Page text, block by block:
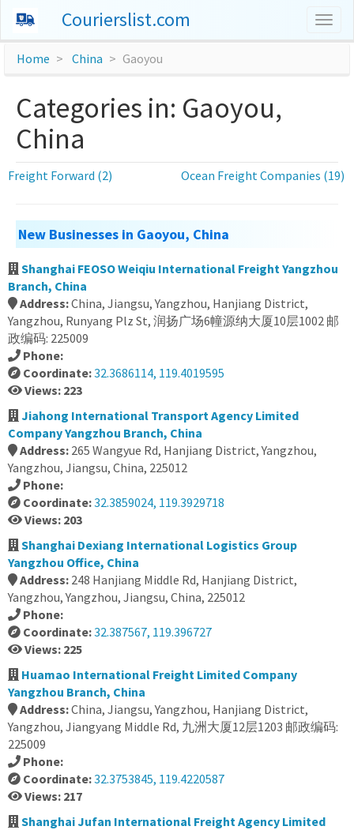
Courierslist.com
Home China Gaoyou
Categories in: Gaoyou,
China
Freight Forward (2) Ocean Freight Companies (19)
New Businesses in Gaoyou, China
Shanghai FEOSO Weiqiu International Freight Yangzhou
Branch, China
Address:China, Jiangsu, Yangzhou, Hanjiang District,
Yangzhou, Runyang Plz St, 润扬广场6幢源纳大厦10层1002 邮
政编码: 225009
Phone:
Coordinate:32.3686114, 119.4019595
Views: 223
Jiahong International Transport Agency Limited
Company Yangzhou Branch, China
Address: 265 Wangyue Rd, Hanjiang District, Yangzhou,
Yangzhou, Jiangsu, China, 225012
Phone:
Coordinate:32.3859024, 119.3929718
Views: 203
Shanghai Dexiang International Logistics Group
Yangzhou Office, China
Address: 248 Hanjiang Middle Rd, Hanjiang District,
Yangzhou, Yangzhou, Jiangsu, China, 225012
Phone:
Coordinate:32.387567, 119.396727
Views: 225
Huamao International Freight Limited Company
Yangzhou Branch, China
Address:China, Jiangsu, Yangzhou, Hanjiang District,
Yangzhou, Jiangyang Middle Rd, 九洲大厦12层1203 邮政编码:
225009
Phone:
Coordinate:32.3753845, 119.4220587
Views: 217
Shanghai Jufan International Freight Agency Limited